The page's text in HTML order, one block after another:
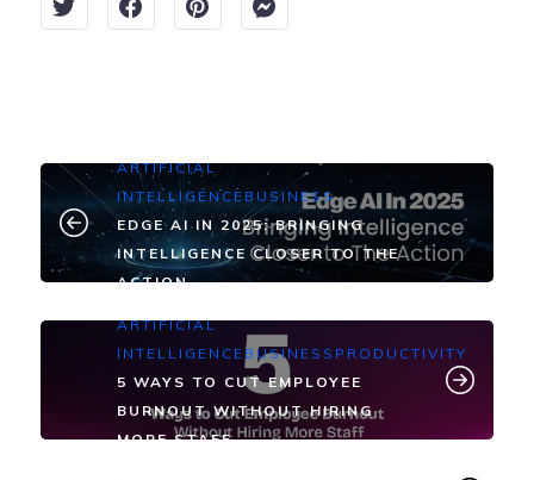
ARTIFICIAL
INTELLIGENCE BUSINESS
EDGE AI IN 2025: BRINGING
INTELLIGENCE CLOSER TO THE
ACTION
ARTIFICIAL
INTELLIGENCEBUSINESS PRODUCTIVITY
5 WAYS TO CUT EMPLOYEE
BURNOUT WITHOUT HIRING
MORE STAFF